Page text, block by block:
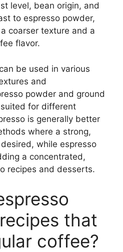
level, bean origin, and
to espresso powder,
coarser texture and a
flavor.
be used in various
and
powder and ground
for different
is generally better
where a strong,
while espresso
a concentrated,
recipes and desserts.
that
coffee?